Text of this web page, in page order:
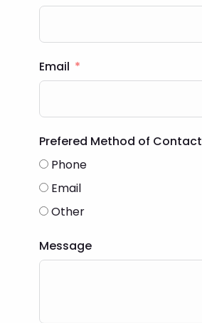
Email
Prefered Method of Contact
Phone
Email
Other
Message